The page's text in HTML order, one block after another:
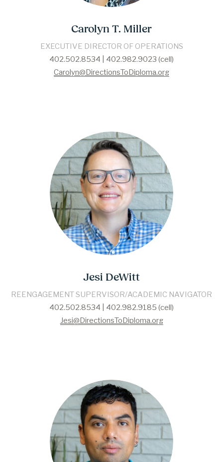
Carolyn T. Miller
EXECUTIVE DIRECTOR OF OPERATIONS
402.502.8534 | 402.982.9023 (cell)
Carolyn@DirectionsToDiploma.org
Jesi DeWitt
REENGAGEMENT SUPERVISOR/ACADEMIC NAVIGATOR
402.502.8534 | 402.982.9185 (cell)
Jesi@DirectionsToDiploma.org